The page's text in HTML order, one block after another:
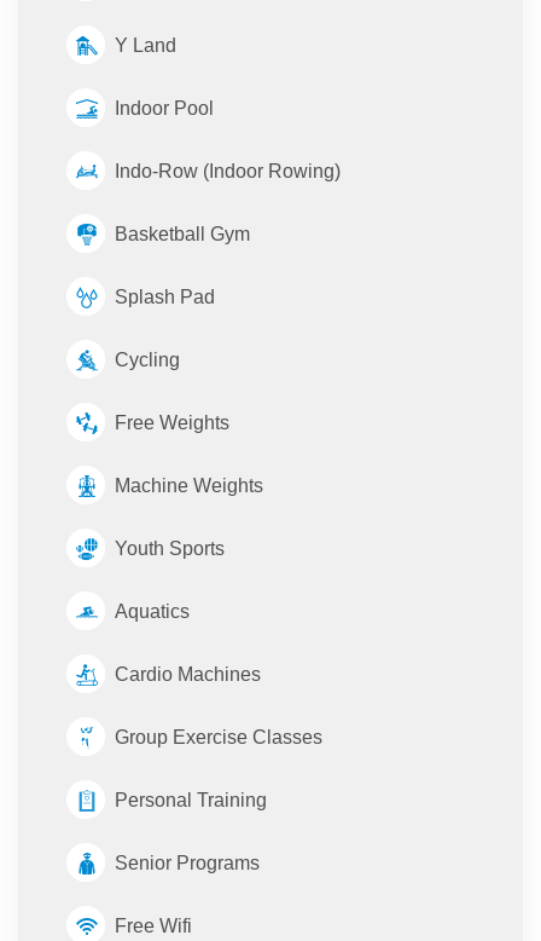
Y Land
Indoor Pool
Indo-Row (Indoor Rowing)
Basketball Gym
Splash Pad
Cycling
Free Weights
Machine Weights
Youth Sports
Aquatics
Cardio Machines
Group Exercise Classes
Personal Training
Senior Programs
Free Wifi